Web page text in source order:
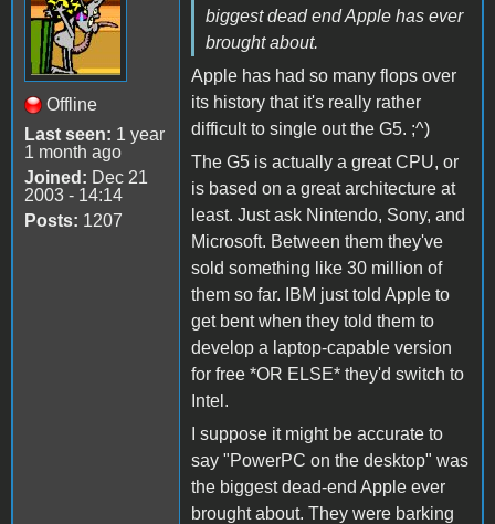
Offline
Last seen: 1 year
1 month ago
Joined: Dec 21
2003 - 14:14
Posts: 1207
biggest dead end Apple has ever
brought about.
Apple has had so many flops over
its history that it's really rather
difficult to single out the G5. ;^)
The G5 is actually a great CPU, or
is based on a great architecture at
least. Just ask Nintendo, Sony, and
Microsoft. Between them they've
sold something like 30 million of
them so far. IBM just told Apple to
get bent when they told them to
develop a laptop-capable version
for free *OR ELSE* they'd switch to
Intel.
I suppose it might be accurate to
say "PowerPC on the desktop" was
the biggest dead-end Apple ever
brought about. They were barking